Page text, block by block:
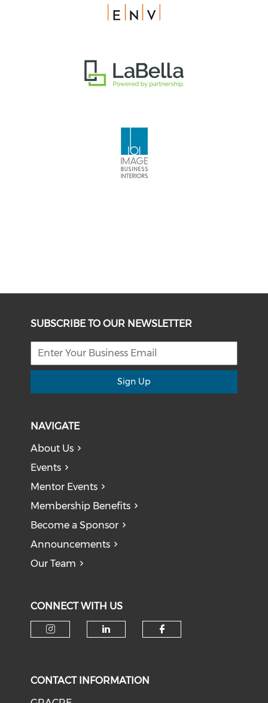
SUBSCRIBE TO OUR NEWSLETTER
Sign Up
NAVIGATE
About Us
Events
Mentor Events
Membership Benefits
Become a Sponsor
Announcements
Our Team
CONNECT WITH US
CONTACT INFORMATION